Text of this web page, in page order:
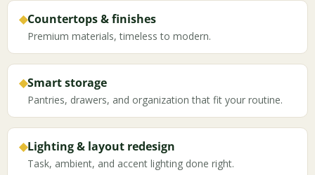
◆Countertops & finishes
Premium materials, timeless to modern.
◆Smart storage
Pantries, drawers, and organization that fit your routine.
◆Lighting & layout redesign
Task, ambient, and accent lighting done right.